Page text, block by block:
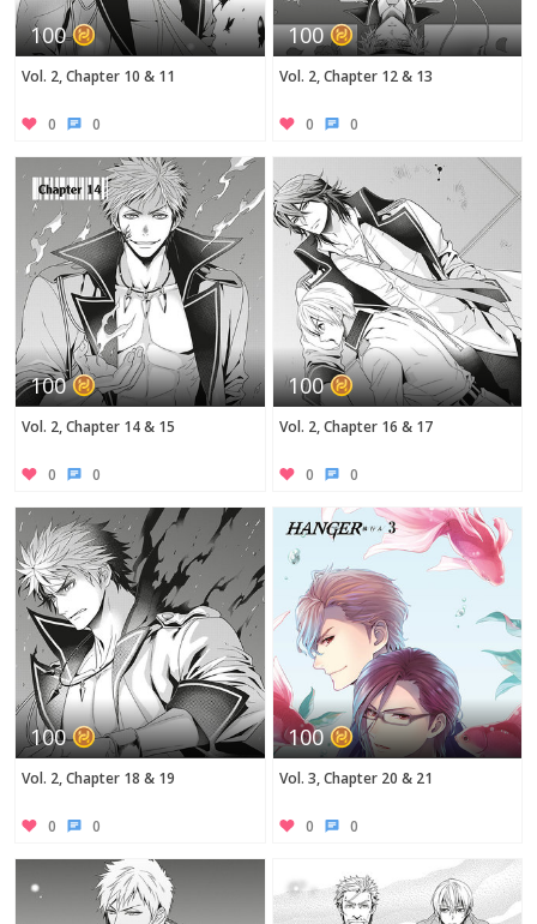
100
Vol. 2, Chapter 10 & 11
0 0
100
Vol. 2, Chapter 12 & 13
0 0
100
Vol. 2, Chapter 14 & 15
0 0
100
Vol. 2, Chapter 16 & 17
0 0
100
Vol. 2, Chapter 18 & 19
0 0
100
Vol. 3, Chapter 20 & 21
0 0